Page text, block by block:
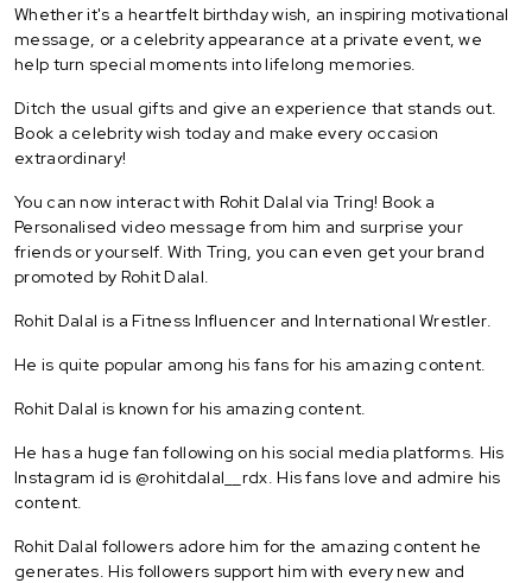
Whether it's a heartfelt birthday wish, an inspiring motivational
message, or a celebrity appearance at a private event, we
help turn special moments into lifelong memories.
Ditch the usual gifts and give an experience that stands out.
Book a celebrity wish today and make every occasion
extraordinary!
You can now interact with Rohit Dalal via Tring! Book a
Personalised video message from him and surprise your
friends or yourself. With Tring, you can even get your brand
promoted by Rohit Dalal.
Rohit Dalal is a Fitness Influencer and International Wrestler.
He is quite popular among his fans for his amazing content.
Rohit Dalal is known for his amazing content.
He has a huge fan following on his social media platforms. His
Instagram id is @rohitdalal__rdx. His fans love and admire his
content.
Rohit Dalal followers adore him for the amazing content he
generates. His followers support him with every new and